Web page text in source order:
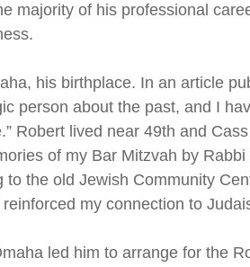
majority of his professional
his birthplace. In an article
person about the past, and I
Robert lived near 49th and
of my Bar Mitzvah by
to the old Jewish Community
my connection to
led him to arrange for the